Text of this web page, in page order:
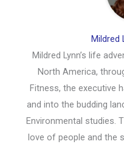
Mildred
Mildred Lynn’s life
North America,
Fitness, the executive
and into the budding
Environmental studies.
love of people and the